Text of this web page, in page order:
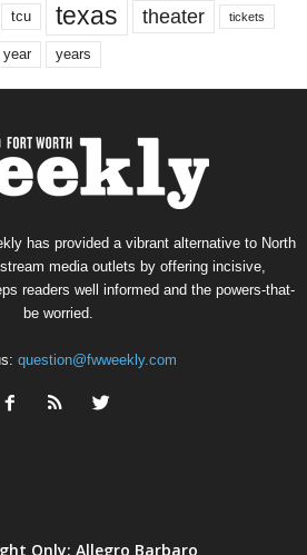
tcu texas theater tickets
year years
has provided a vibrant alternative to North
media outlets by offering incisive,
readers well informed and the powers-that-
be worried.
question@fwweekly.com
Only: Allegro Barbaro